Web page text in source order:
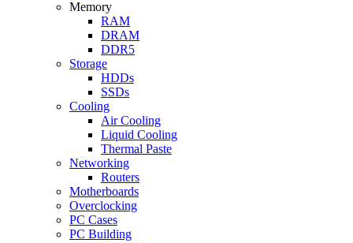
Memory
RAM
DRAM
DDR5
Storage
HDDs
SSDs
Cooling
Air Cooling
Liquid Cooling
Thermal Paste
Networking
Routers
Motherboards
Overclocking
PC Cases
PC Building